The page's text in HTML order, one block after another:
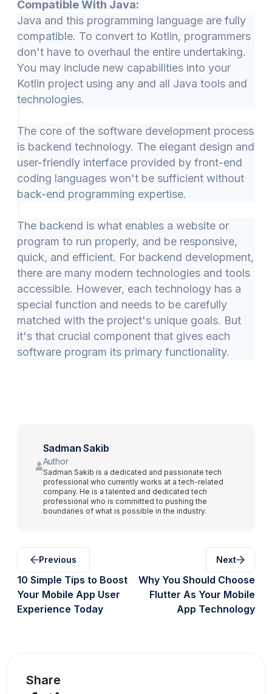
Compatible With Java:
Java and this programming language are fully
compatible. To convert to Kotlin, programmers
don't have to overhaul the entire undertaking.
You may include new capabilities into your
Kotlin project using any and all Java tools and
technologies.
The core of the software development process
is backend technology. The elegant design and
user-friendly interface provided by front-end
coding languages won't be sufficient without
back-end programming expertise.
The backend is what enables a website or
program to run properly, and be responsive,
quick, and efficient. For backend development,
there are many modern technologies and tools
accessible. However, each technology has a
special function and needs to be carefully
matched with the project's unique goals. But
it's that crucial component that gives each
software program its primary functionality.
Sadman Sakib
Author
Sadman Sakib is a dedicated and passionate tech
professional who currently works at a tech-related
company. He is a talented and dedicated tech
professional who is committed to pushing the
boundaries of what is possible in the industry.
Previous
10 Simple Tips to Boost
Your Mobile App User
Experience Today
Next
Why You Should Choose
Flutter As Your Mobile
App Technology
Share